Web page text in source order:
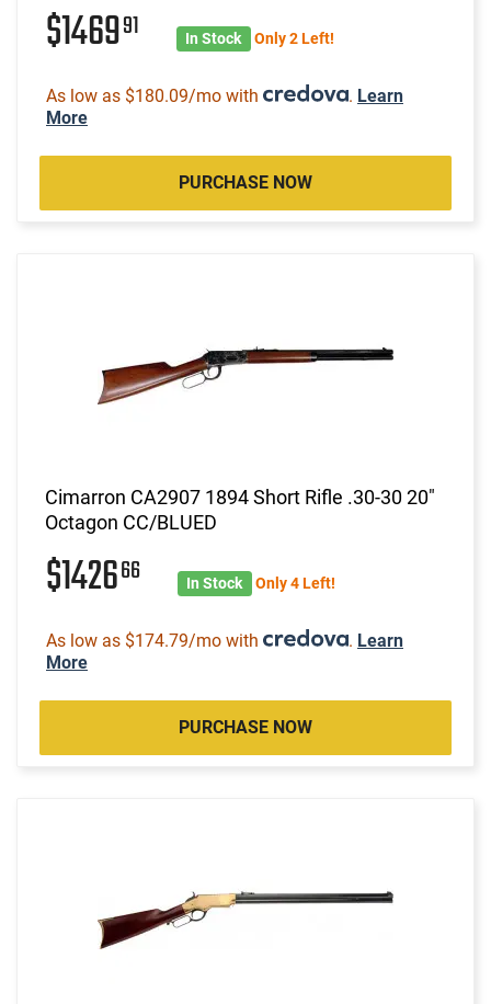
$146991 In Stock Only 2 Left!
As low as $180.09/mo with . Learn
More
PURCHASE NOW
Cimarron CA2907 1894 Short Rifle .30-30 20"
Octagon CC/BLUED
$142666 In Stock Only 4 Left!
As low as $174.79/mo with . Learn
More
PURCHASE NOW